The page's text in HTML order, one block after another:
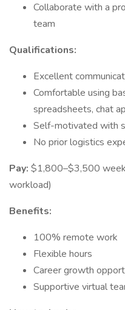
Collaborate with a
team
Qualifications:
Excellent
Comfortable using
spreadsheets, chat
Self-motivated with
No prior logistics
Pay: $1,800–$3,500
workload)
Benefits:
100% remote work
Flexible hours
Career growth
Supportive virtual